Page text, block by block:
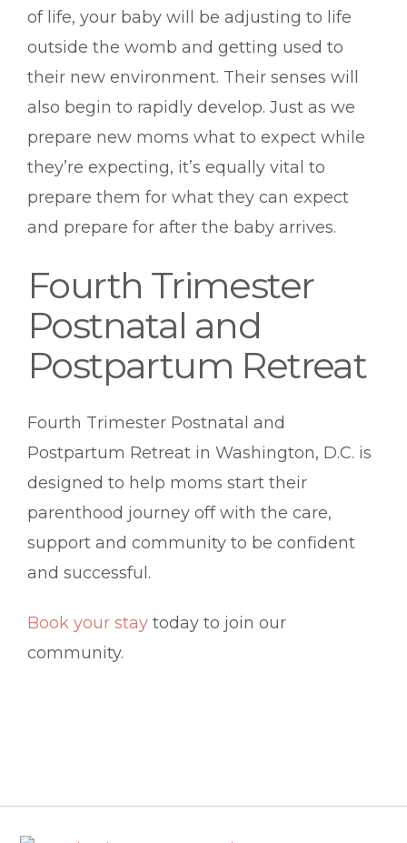
of life, your baby will be adjusting to life
outside the womb and getting used to
their new environment. Their senses will
also begin to rapidly develop. Just as we
prepare new moms what to expect while
they’re expecting, it’s equally vital to
prepare them for what they can expect
and prepare for after the baby arrives.
Fourth Trimester
Postnatal and
Postpartum Retreat
Fourth Trimester Postnatal and
Postpartum Retreat in Washington, D.C. is
designed to help moms start their
parenthood journey off with the care,
support and community to be confident
and successful.
Book your stay today to join our
community.